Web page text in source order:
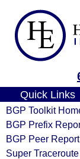
Quick Links
BGP Toolkit
BGP Prefix
BGP Peer Report
Super Traceroute